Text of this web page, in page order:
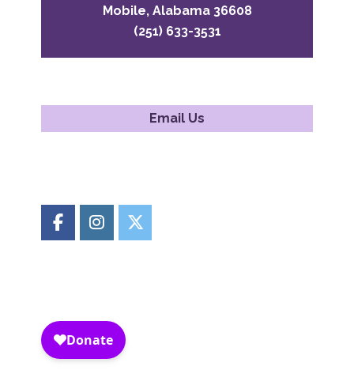
Mobile, Alabama 36608
(251) 633-3531
Email Us